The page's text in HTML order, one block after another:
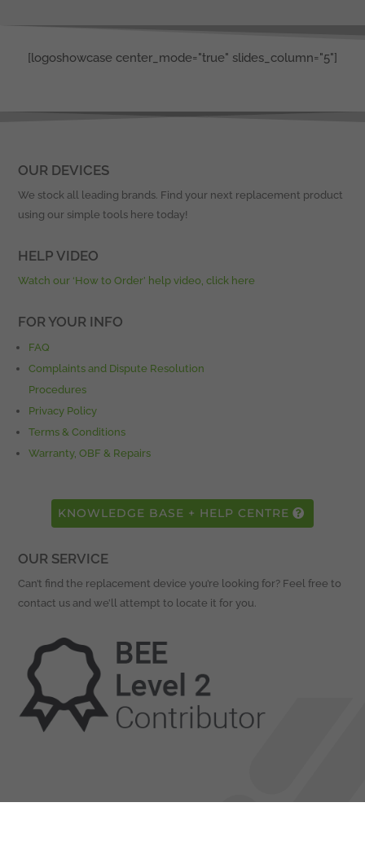
[logoshowcase center_mode="true" slides_column="5"]
OUR DEVICES
We stock all leading brands. Find your next replacement product
using our simple tools here today!
HELP VIDEO
Watch our ‘How to Order’ help video, click here
FOR YOUR INFO
FAQ
Complaints and Dispute Resolution
Procedures
Privacy Policy
Terms & Conditions
Warranty, OBF & Repairs
KNOWLEDGE BASE + HELP CENTRE
OUR SERVICE
Can’t find the replacement device you’re looking for? Feel free to
contact us and we’ll attempt to locate it for you.